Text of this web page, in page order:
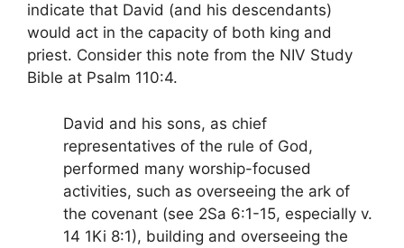
indicate that David (and his descendants)
would act in the capacity of both king and
priest. Consider this note from the NIV Study
Bible at Psalm 110:4.
David and his sons, as chief
representatives of the rule of God,
performed many worship-focused
activities, such as overseeing the ark of
the covenant (see 2Sa 6:1-15, especially v.
14 1Ki 8:1), building and overseeing the